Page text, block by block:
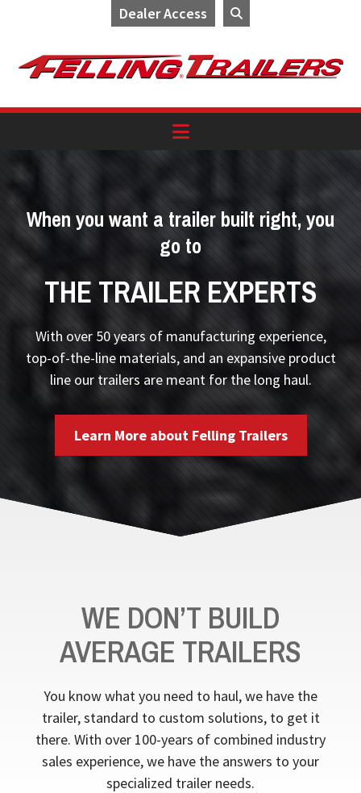
Dealer Access
navigation
content
When you want a trailer built right, you
go to
THE TRAILER EXPERTS
With over 50 years of manufacturing experience,
top-of-the-line materials, and an expansive product
line our trailers are meant for the long haul.
Learn More about Felling Trailers
WE DON’T BUILD
AVERAGE TRAILERS
You know what you need to haul, we have the
trailer, standard to custom solutions, to get it
there. With over 100-years of combined industry
sales experience, we have the answers to your
specialized trailer needs.